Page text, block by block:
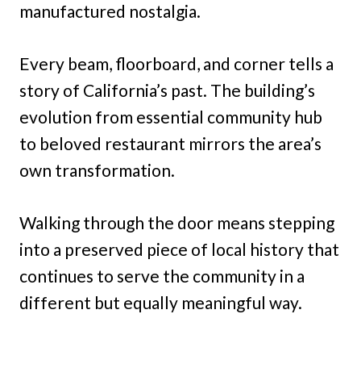
manufactured nostalgia.
Every beam, floorboard, and corner tells a
story of California’s past. The building’s
evolution from essential community hub
to beloved restaurant mirrors the area’s
own transformation.
Walking through the door means stepping
into a preserved piece of local history that
continues to serve the community in a
different but equally meaningful way.